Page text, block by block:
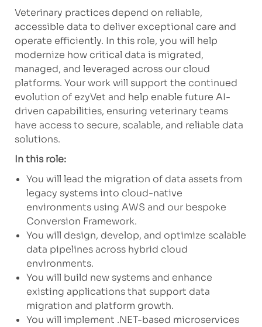
Veterinary practices depend on reliable,
accessible data to deliver exceptional care and
operate efficiently. In this role, you will help
modernize how critical data is migrated,
managed, and leveraged across our cloud
platforms. Your work will support the continued
evolution of ezyVet and help enable future AI-
driven capabilities, ensuring veterinary teams
have access to secure, scalable, and reliable data
solutions.
In this role:
You will lead the migration of data assets from
legacy systems into cloud-native
environments using AWS and our bespoke
Conversion Framework.
You will design, develop, and optimize scalable
data pipelines across hybrid cloud
environments.
You will build new systems and enhance
existing applications that support data
migration and platform growth.
You will implement .NET-based microservices